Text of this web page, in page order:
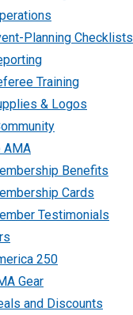
Planning Checklists
Training
& Logos
AMA
Benefits
Cards
Testimonials
250
Gear
and Discounts